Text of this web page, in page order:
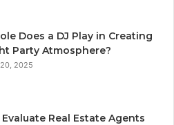
Does a DJ Play in Creating
Party Atmosphere?
2025
Real Estate Agents